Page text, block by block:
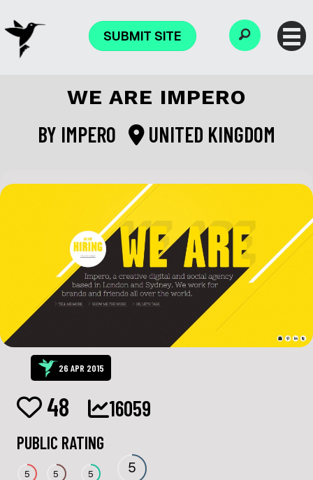
SUBMIT SITE
WE ARE IMPERO
BY IMPERO UNITED KINGDOM
26 APR 2015
48 16059
PUBLIC RATING
5 5 5 5